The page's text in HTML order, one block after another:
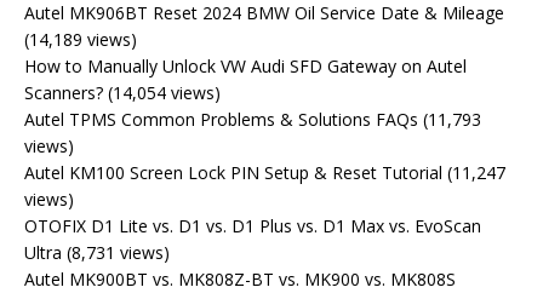
Autel MK906BT Reset 2024 BMW Oil Service Date & Mileage
(14,189 views)
How to Manually Unlock VW Audi SFD Gateway on Autel
Scanners? (14,054 views)
Autel TPMS Common Problems & Solutions FAQs (11,793
views)
Autel KM100 Screen Lock PIN Setup & Reset Tutorial (11,247
views)
OTOFIX D1 Lite vs. D1 vs. D1 Plus vs. D1 Max vs. EvoScan
Ultra (8,731 views)
Autel MK900BT vs. MK808Z-BT vs. MK900 vs. MK808S